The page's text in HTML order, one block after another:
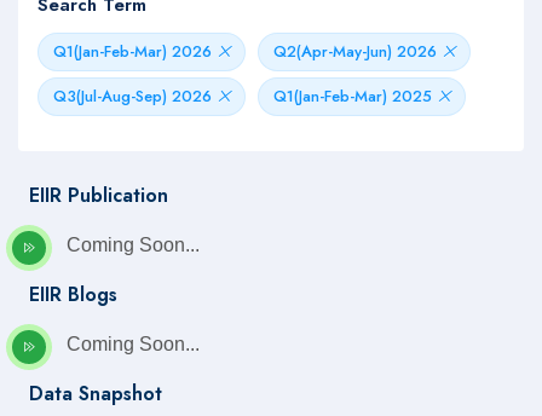
Q1(Jan-Feb-Mar) 2026
Q2(Apr-May-Jun) 2026
Q3(Jul-Aug-Sep) 2026
Q1(Jan-Feb-Mar) 2025
EIIR Publication
Coming Soon...
EIIR Blogs
Coming Soon...
Data Snapshot